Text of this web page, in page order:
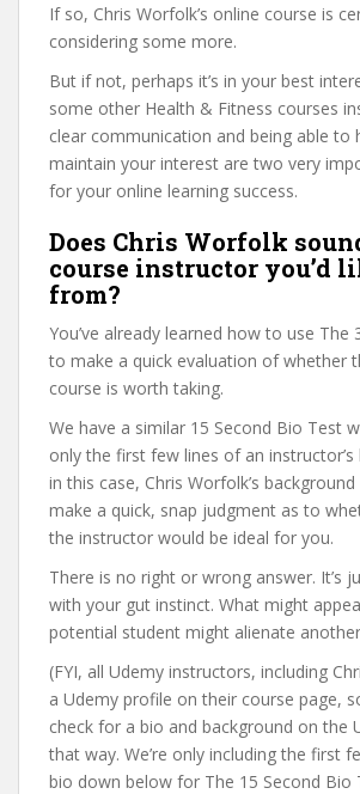
If so, Chris Worfolk’s online course is
considering some more.
But if not, perhaps it’s in your best
some other Health & Fitness courses
clear communication and being able to
maintain your interest are two very
for your online learning success.
Does Chris Worfolk
course instructor you’d
from?
You’ve already learned how to use The
to make a quick evaluation of whether
course is worth taking.
We have a similar 15 Second Bio Test
only the first few lines of an
in this case, Chris Worfolk’s
make a quick, snap judgment as to
the instructor would be ideal for you.
There is no right or wrong answer. It’s
with your gut instinct. What might
potential student might alienate
(FYI, all Udemy instructors, including
a Udemy profile on their course page,
check for a bio and background on the
that way. We’re only including the first
bio down below for The 15 Second Bio